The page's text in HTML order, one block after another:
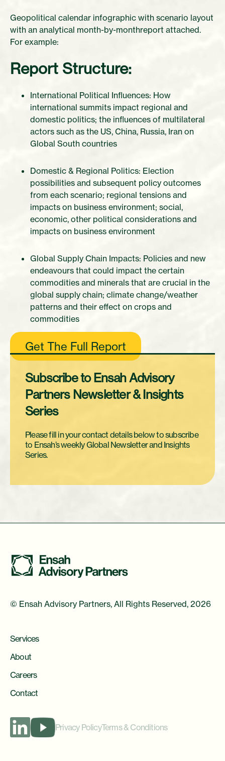
Geopolitical calendar infographic with scenario layout
with an analytical month-by-monthreport attached.
For example:
Report Structure:
International Political Influences: How
international summits impact regional and
domestic politics; the influences of multilateral
actors such as the US, China, Russia, Iran on
Global South countries
Domestic & Regional Politics: Election
possibilities and subsequent policy outcomes
from each scenario; regional tensions and
impacts on business environment; social,
economic, other political considerations and
impacts on business environment
Global Supply Chain Impacts: Policies and new
endeavours that could impact the certain
commodities and minerals that are crucial in the
global supply chain; climate change/weather
patterns and their effect on crops and
commodities
Get The Full Report
Subscribe to Ensah Advisory
Partners Newsletter & Insights
Series
Please fill in your contact details below to subscribe
to Ensah’s weekly Global Newsletter and Insights
Series.
© Ensah Advisory Partners, All Rights Reserved, 2026
Services
About
Careers
Contact
Privacy PolicyTerms & Conditions